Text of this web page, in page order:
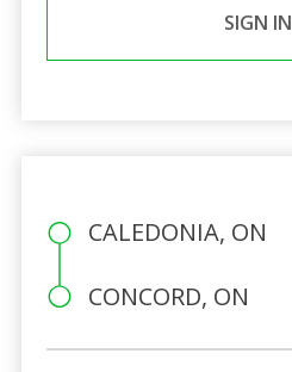
SIGN IN
CALEDONIA, ON
CONCORD, ON